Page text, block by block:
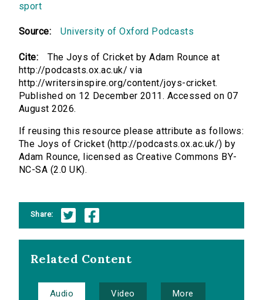
sport
Source: University of Oxford Podcasts
Cite:
The Joys of Cricket by Adam Rounce at
http://podcasts.ox.ac.uk/ via
http://writersinspire.org/content/joys-cricket.
Published on 12 December 2011. Accessed on 07
August 2026.
If reusing this resource please attribute as follows:
The Joys of Cricket (http://podcasts.ox.ac.uk/) by
Adam Rounce, licensed as Creative Commons BY-
NC-SA (2.0 UK).
Share:
Related Content
Audio Video More